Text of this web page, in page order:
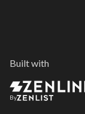
Built with
By